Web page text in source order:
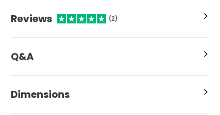
Reviews (2)
Q&A
Dimensions